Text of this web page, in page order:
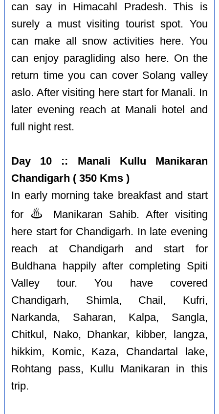
can say in Himacahl Pradesh. This is
surely a must visiting tourist spot. You
can make all snow activities here. You
can enjoy paragliding also here. On the
return time you can cover Solang valley
aslo. After visiting here start for Manali. In
later evening reach at Manali hotel and
full night rest.
Day 10 :: Manali Kullu Manikaran
Chandigarh ( 350 Kms )
In early morning take breakfast and start
for ♨️
Manikaran Sahib. After visiting
here start for Chandigarh. In late evening
reach at Chandigarh and start for
Buldhana happily after completing Spiti
Valley tour. You have covered
Chandigarh, Shimla, Chail, Kufri,
Narkanda, Saharan, Kalpa, Sangla,
Chitkul, Nako, Dhankar, kibber, langza,
hikkim, Komic, Kaza, Chandartal lake,
Rohtang pass, Kullu Manikaran in this
trip.